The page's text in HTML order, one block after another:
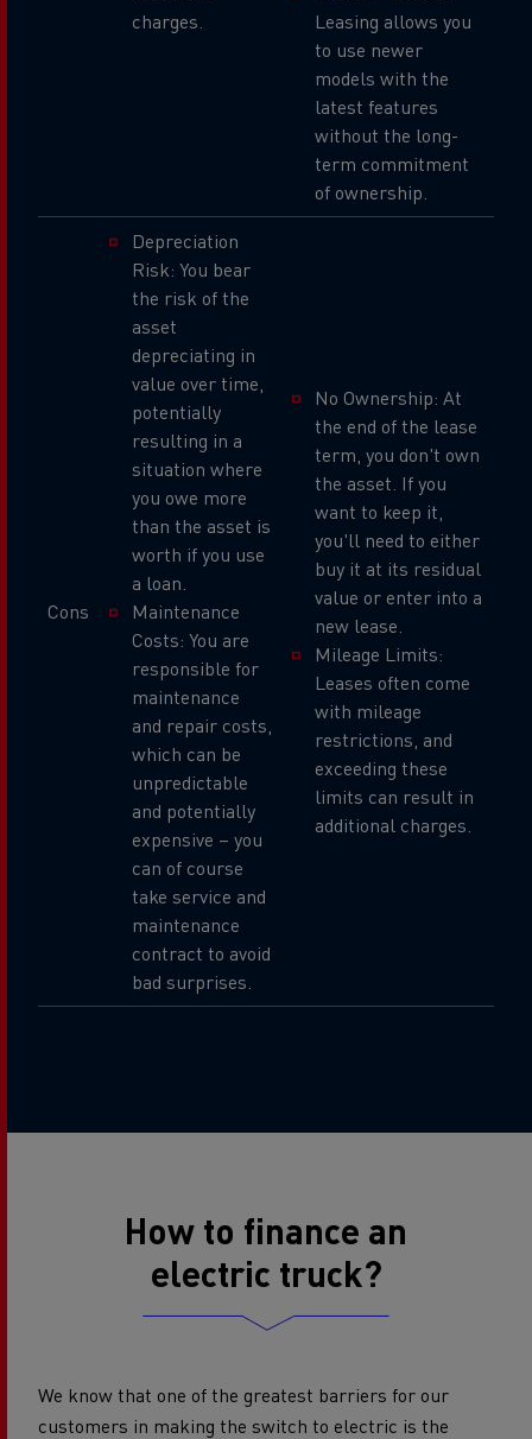
charges.
Leasing allows you
to use newer
models with the
latest features
without the long-
term commitment
of ownership.
Cons
Depreciation
Risk: You bear
the risk of the
asset
depreciating in
value over time,
potentially
resulting in a
situation where
you owe more
than the asset is
worth if you use
a loan.
Maintenance
Costs: You are
responsible for
maintenance
and repair costs,
which can be
unpredictable
and potentially
expensive – you
can of course
take service and
maintenance
contract to avoid
bad surprises.
No Ownership: At
the end of the lease
term, you don't own
the asset. If you
want to keep it,
you'll need to either
buy it at its residual
value or enter into a
new lease.
Mileage Limits:
Leases often come
with mileage
restrictions, and
exceeding these
limits can result in
additional charges.
How to finance an
electric truck?
We know that one of the greatest barriers for our
customers in making the switch to electric is the